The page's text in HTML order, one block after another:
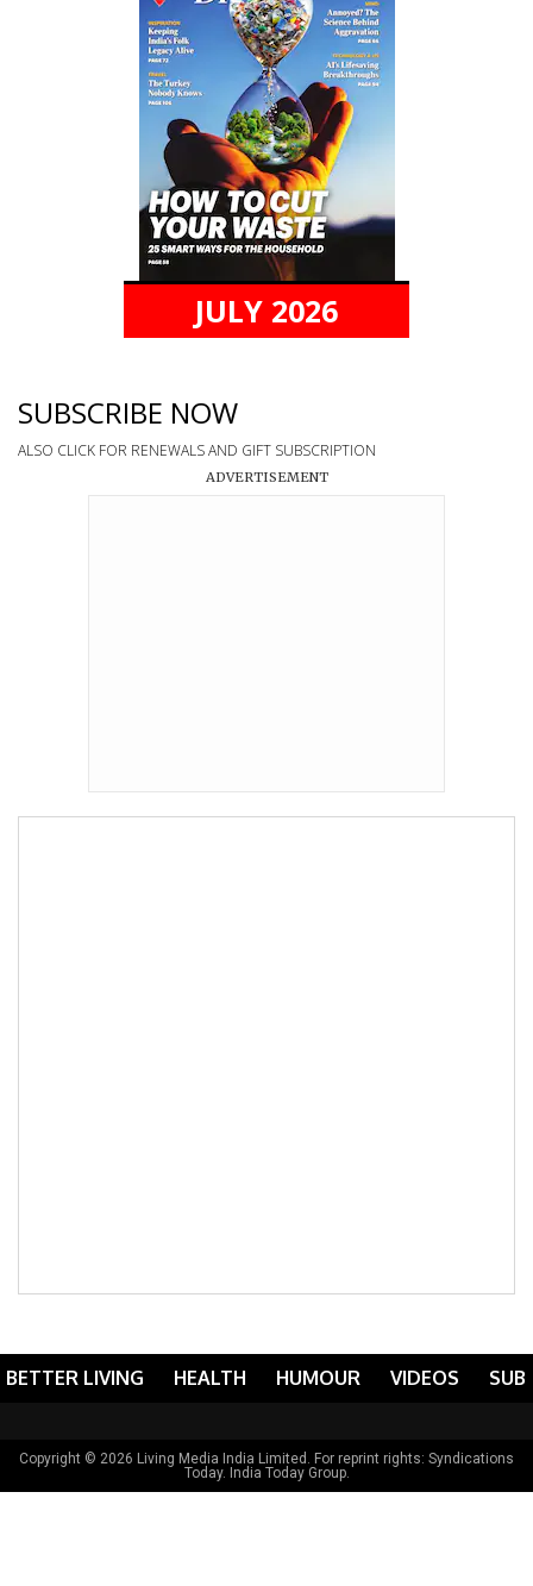
JULY 2026
SUBSCRIBE NOW
ALSO CLICK FOR RENEWALS AND GIFT SUBSCRIPTION
ADVERTISEMENT
BETTER LIVING HEALTH HUMOUR VIDEOS
Copyright © 2026 Living Media India Limited. For reprint rights: Syndications
Today. India Today Group.